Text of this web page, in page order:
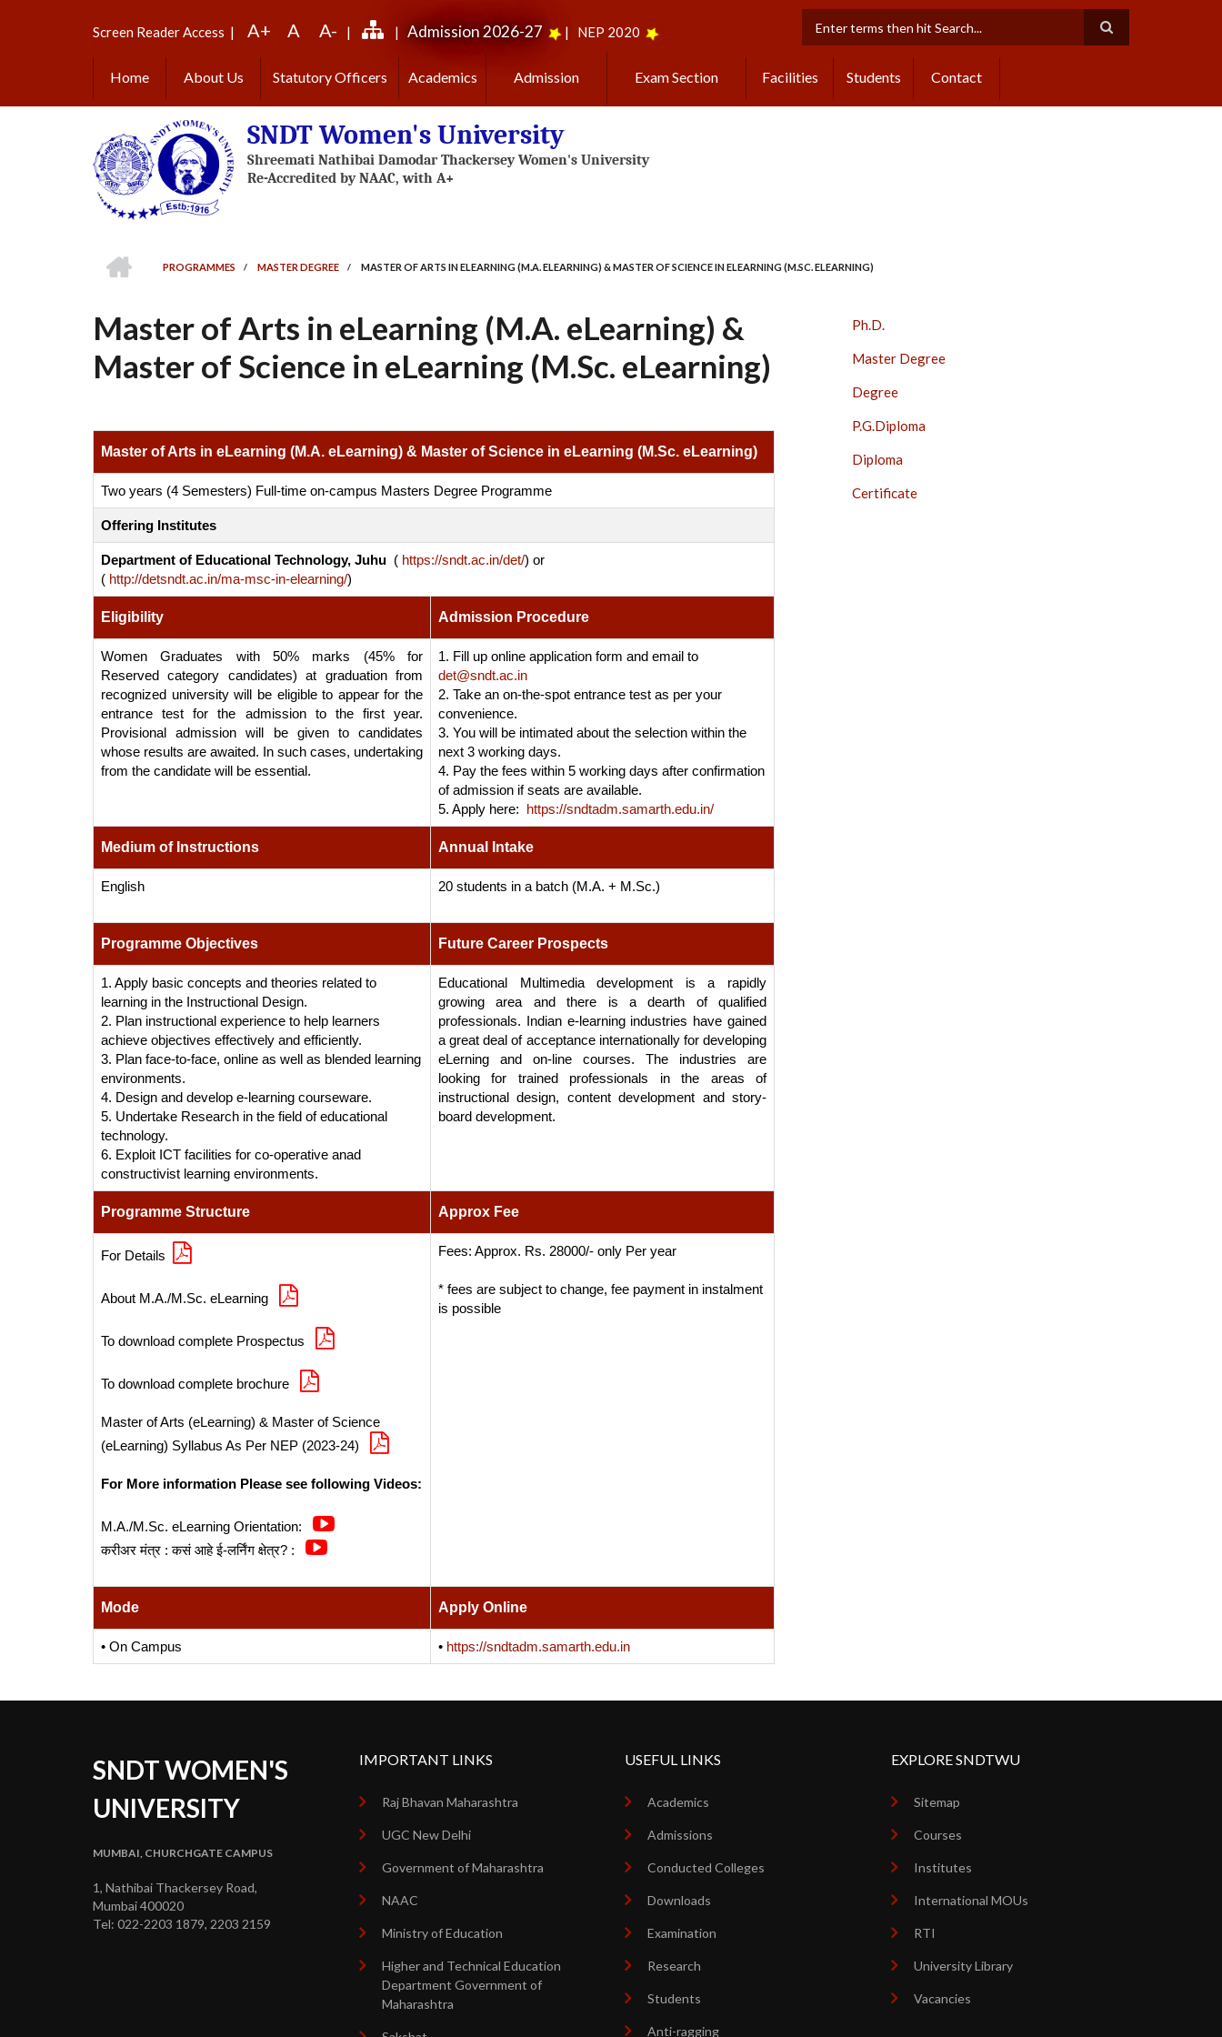
Screen Reader Access | A+ A A- | | Admission 2026-27 | NEP 2020
Home About Us Statutory Officers Academics Admission Exam Section Facilities Students Contact
SNDT Women's University
PROGRAMMES
/ MASTER DEGREE / MASTER OF ARTS IN ELEARNING (M.A. ELEARNING) & MASTER OF SCIENCE IN ELEARNING (M.SC. ELEARNING)
Master of Arts in eLearning (M.A. eLearning) &
Master of Science in eLearning (M.Sc. eLearning)
Master of Arts in eLearning (M.A. eLearning) & Master of Science in eLearning (M.Sc. eLearning)
Two years (4 Semesters) Full-time on-campus Masters Degree Programme
Offering Institutes
Department of Educational Technology, Juhu ( https://sndt.ac.in/det/) or
( http://detsndt.ac.in/ma-msc-in-elearning/)
Eligibility Admission Procedure
Women Graduates with 50% marks (45% for
Reserved category candidates) at graduation from
recognized university will be eligible to appear for the
entrance test for the admission to the first year.
Provisional admission will be given to candidates
whose results are awaited. In such cases, undertaking
from the candidate will be essential.
1. Fill up online application form and email to
det@sndt.ac.in
2. Take an on-the-spot entrance test as per your
convenience.
3. You will be intimated about the selection within the
next 3 working days.
4. Pay the fees within 5 working days after confirmation
of admission if seats are available.
5. Apply here: https://sndtadm.samarth.edu.in/
Medium of Instructions Annual Intake
English 20 students in a batch (M.A. + M.Sc.)
Programme Objectives Future Career Prospects
1. Apply basic concepts and theories related to
learning in the Instructional Design.
2. Plan instructional experience to help learners
achieve objectives effectively and efficiently.
3. Plan face-to-face, online as well as blended learning
environments.
4. Design and develop e-learning courseware.
5. Undertake Research in the field of educational
technology.
6. Exploit ICT facilities for co-operative anad
constructivist learning environments.
Educational Multimedia development is a rapidly
growing area and there is a dearth of qualified
professionals. Indian e-learning industries have gained
a great deal of acceptance internationally for developing
eLerning and on-line courses. The industries are
looking for trained professionals in the areas of
instructional design, content development and story-
board development.
Programme Structure Approx Fee
For Details
About M.A./M.Sc. eLearning
To download complete Prospectus
To download complete brochure
Master of Arts (eLearning) & Master of Science
(eLearning) Syllabus As Per NEP (2023-24)
For More information Please see following Videos:
M.A./M.Sc. eLearning Orientation:
करीअर मंत्र : कसं आहे ई-लर्निंग क्षेत्र? :
Fees: Approx. Rs. 28000/- only Per year
* fees are subject to change, fee payment in instalment
is possible
Mode Apply Online
• On Campus • https://sndtadm.samarth.edu.in
COURSES
BAR
Ph.D.
Master Degree
Degree
P.G.Diploma
Diploma
Certificate
SNDT WOMEN'S
UNIVERSITY
MUMBAI, CHURCHGATE CAMPUS
1, Nathibai Thackersey Road,
Mumbai 400020
Tel: 022-2203 1879, 2203 2159
IMPORTANT LINKS
Raj Bhavan Maharashtra
UGC New Delhi
Government of Maharashtra
NAAC
Ministry of Education
Higher and Technical Education
Department Government of
Maharashtra
USEFUL LINKS
Academics
Admissions
Conducted Colleges
Downloads
Examination
Research
Students
Anti-ragging
EXPLORE SNDTWU
Sitemap
Courses
Institutes
International MOUs
RTI
University Library
Vacancies